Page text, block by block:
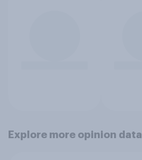
Explore more opinion data